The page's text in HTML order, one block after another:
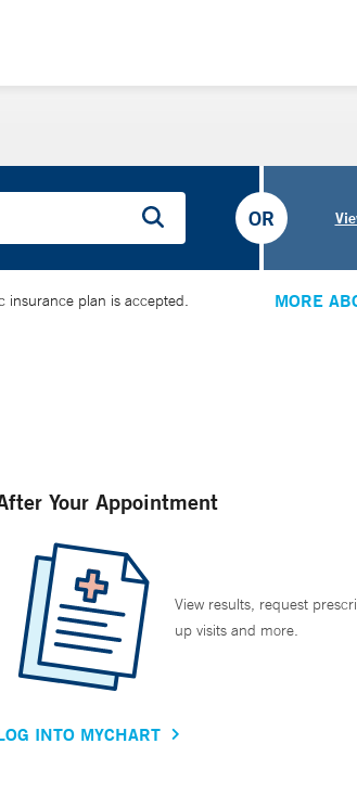
OR
insurance plan is accepted. MORE
Your Appointment
View results, request
up visits and more.
INTO MYCHART